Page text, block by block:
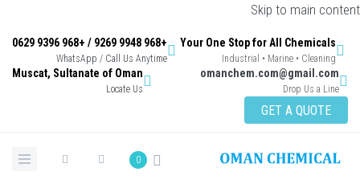
Skip to main
Your One Stop for All Chemicals
Industrial • Marine • Cleaning
+968 9948 9269 / +968 9396 0629
WhatsApp / Call Us Anytime
omanchem.com@gmail.com
Drop Us a Line
Muscat, Sultanate of Oman
Locate Us
GET A QUOTE
0